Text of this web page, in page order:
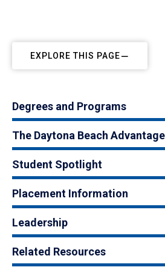
EXPLORE THIS PAGE
Degrees and Programs
The Daytona Beach Advantage
Student Spotlight
Placement Information
Leadership
Related Resources